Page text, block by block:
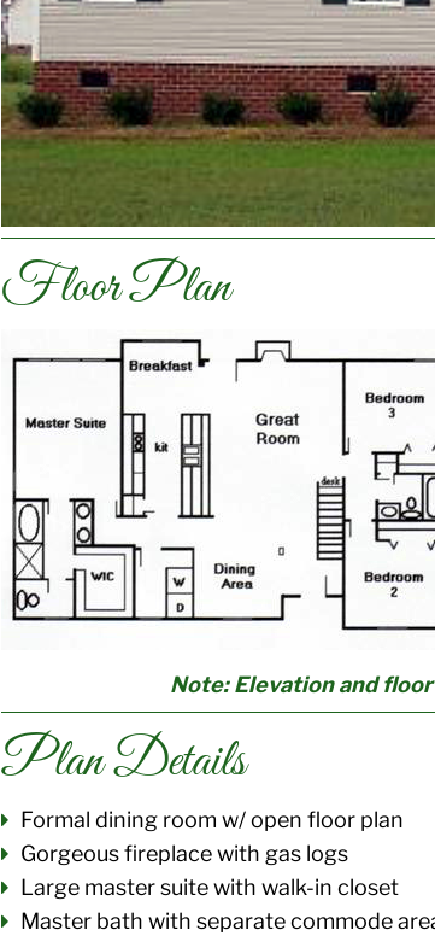
Floor Plan
Note: Elevation and
Plan Details
Formal dining room w/ open floor plan
Gorgeous fireplace with gas logs
Large master suite with walk-in closet
Master bath with separate commode